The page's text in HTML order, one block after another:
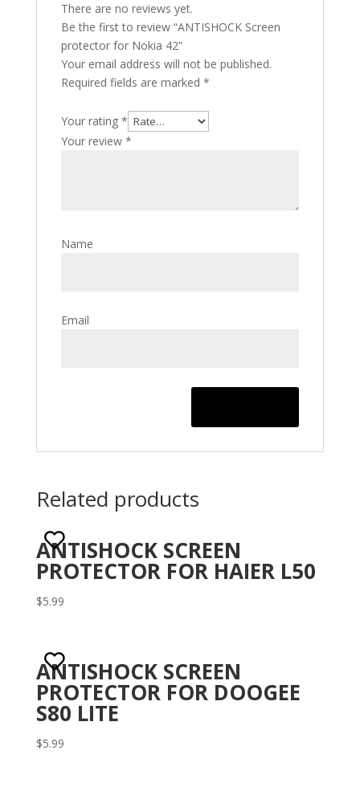
There are no reviews yet.
Be the first to review “ANTISHOCK Screen
protector for Nokia 42”
Your email address will not be published.
Required fields are marked *
Your rating *
Your review *
Name
Email
Related products
ANTISHOCK SCREEN
PROTECTOR FOR HAIER L50
$5.99
ANTISHOCK SCREEN
PROTECTOR FOR DOOGEE
S80 LITE
$5.99